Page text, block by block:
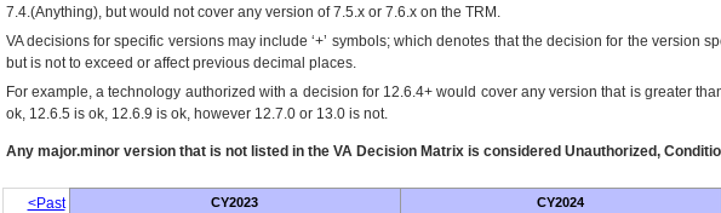
7.4.(Anything), but would not cover any version of 7.5.x or 7.6.x on the TRM.
VA decisions for specific versions may include ‘+’ symbols; which denotes that the decision for the version
but is not to exceed or affect previous decimal places.
For example, a technology authorized with a decision for 12.6.4+ would cover any version that is greater
ok, 12.6.5 is ok, 12.6.9 is ok, however 12.7.0 or 13.0 is not.
Any major.minor version that is not listed in the VADecision Matrix is considered Unauthorized,
<Past CY2023 CY2024